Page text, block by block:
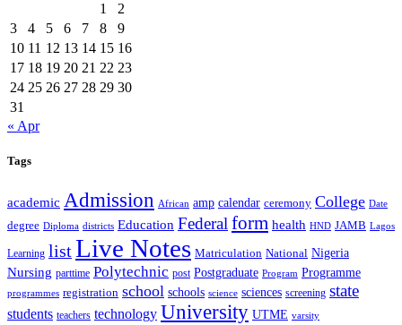
1
2
3
4 5 6 7 8
9
10 11 12 13 14 15 16
17 18 19 20 21 22 23
24 25 26 27 28 29 30
31
« Apr
Tags
academic Admission African amp calendar ceremony College Date
degree Diploma districts Education Federalform health HND JAMB Lagos
Learning listLive Notes Matriculation National Nigeria
Nursing parttime Polytechnic post Postgraduate Program Programme
programmes registration school schools science sciences screening state
students teachers technology University UTME varsity